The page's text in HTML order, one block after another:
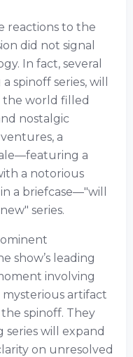
reactions to the
did not signal
In fact, several
spinoff series, will
the world filled
nostalgic
a
a
a notorious
a briefcase—"will
series.
show’s leading
involving
artifact
spinoff. They
will expand
on unresolved